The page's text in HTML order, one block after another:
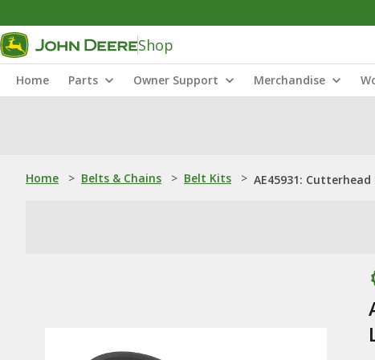
Shop
Home Parts Owner Support Merchandise
Home > Belts & Chains > Belt Kits > AE45931: